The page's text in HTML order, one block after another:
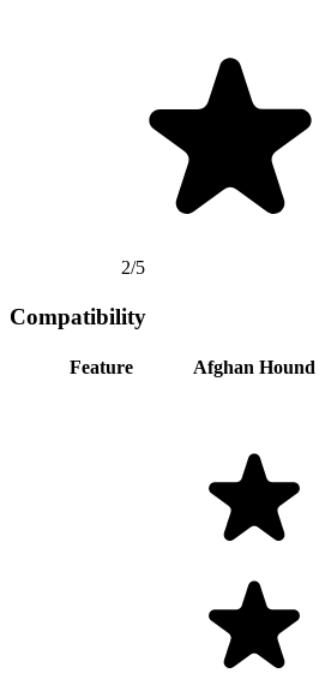
2/5
Compatibility
Feature Afghan Hound